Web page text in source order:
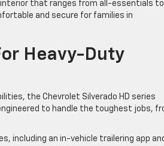
that ranges from all-essentials to
and secure for families in
Heavy-Duty
the Chevrolet Silverado HD series
to handle the toughest jobs,
including an in-vehicle trailering app